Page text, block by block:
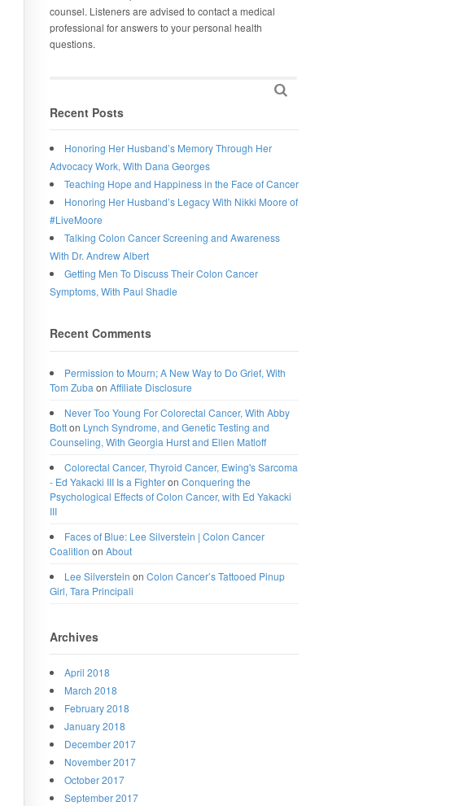
counsel. Listeners are advised to contact a medical
professional for answers to your personal health
questions.
Recent Posts
Honoring Her Husband’s Memory Through Her
Advocacy Work, With Dana Georges
Teaching Hope and Happiness in the Face of Cancer
Honoring Her Husband’s Legacy With Nikki Moore of
#LiveMoore
Talking Colon Cancer Screening and Awareness
With Dr. Andrew Albert
Getting Men To Discuss Their Colon Cancer
Symptoms, With Paul Shadle
Recent Comments
Permission to Mourn; A New Way to Do Grief, With
Tom Zuba on Affiliate Disclosure
Never Too Young For Colorectal Cancer, With Abby
Botton Lynch Syndrome, and Genetic Testing and
Counseling, With Georgia Hurst and Ellen Matloff
Colorectal Cancer, Thyroid Cancer, Ewing's Sarcoma
- Ed Yakacki III Is a Fighteron Conquering the
Psychological Effects of Colon Cancer, with Ed Yakacki
III
Faces of Blue: Lee Silverstein | Colon Cancer
Coalition on About
Lee Silverstein on Colon Cancer’s Tattooed Pinup
Girl, Tara Principali
Archives
April 2018
March 2018
February 2018
January 2018
December 2017
November 2017
October 2017
September 2017